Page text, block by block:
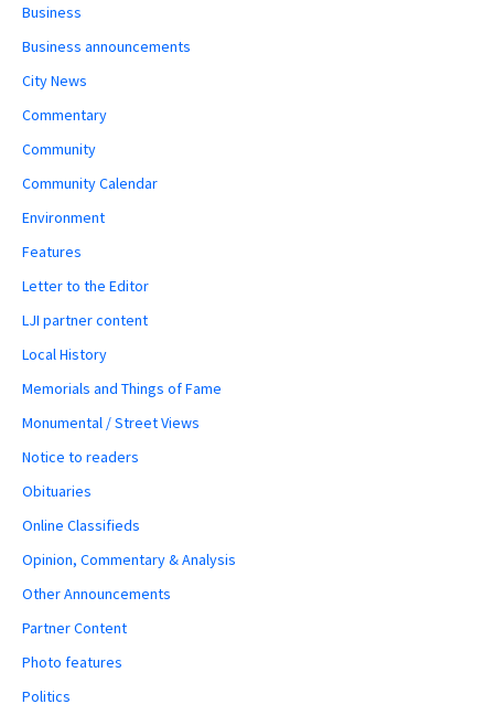
Business
Business announcements
City News
Commentary
Community
Community Calendar
Environment
Features
Letter to the Editor
LJI partner content
Local History
Memorials and Things of Fame
Monumental / Street Views
Notice to readers
Obituaries
Online Classifieds
Opinion, Commentary & Analysis
Other Announcements
Partner Content
Photo features
Politics